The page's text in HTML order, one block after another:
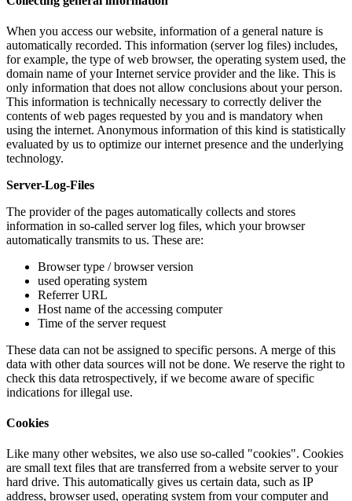
When you access our website, information of a general nature is
automatically recorded. This information (server log files) includes,
for example, the type of web browser, the operating system used, the
domain name of your Internet service provider and the like. This is
only information that does not allow conclusions about your person.
This information is technically necessary to correctly deliver the
contents of web pages requested by you and is mandatory when
using the internet. Anonymous information of this kind is statistically
evaluated by us to optimize our internet presence and the underlying
technology.
Server-Log-Files
The provider of the pages automatically collects and stores
information in so-called server log files, which your browser
automatically transmits to us. These are:
Browser type / browser version
used operating system
Referrer URL
Host name of the accessing computer
Time of the server request
These data can not be assigned to specific persons. A merge of this
data with other data sources will not be done. We reserve the right to
check this data retrospectively, if we become aware of specific
indications for illegal use.
Cookies
Like many other websites, we also use so-called "cookies". Cookies
are small text files that are transferred from a website server to your
hard drive. This automatically gives us certain data, such as IP
address, browser used, operating system from your computer and